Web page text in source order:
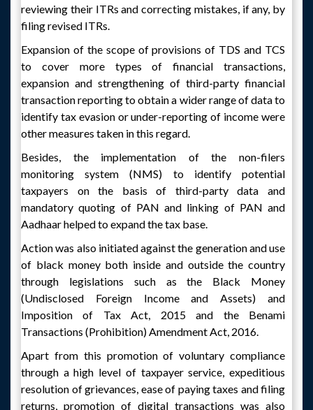
reviewing their ITRs and correcting mistakes, if any, by
filing revised ITRs.
Expansion of the scope of provisions of TDS and TCS
to cover more types of financial transactions,
expansion and strengthening of third-party financial
transaction reporting to obtain a wider range of data to
identify tax evasion or under-reporting of income were
other measures taken in this regard.
Besides, the implementation of the non-filers
monitoring system (NMS) to identify potential
taxpayers on the basis of third-party data and
mandatory quoting of PAN and linking of PAN and
Aadhaar helped to expand the tax base.
Action was also initiated against the generation and use
of black money both inside and outside the country
through legislations such as the Black Money
(Undisclosed Foreign Income and Assets) and
Imposition of Tax Act, 2015 and the Benami
Transactions (Prohibition) Amendment Act, 2016.
Apart from this promotion of voluntary compliance
through a high level of taxpayer service, expeditious
resolution of grievances, ease of paying taxes and filing
returns, promotion of digital transactions was also